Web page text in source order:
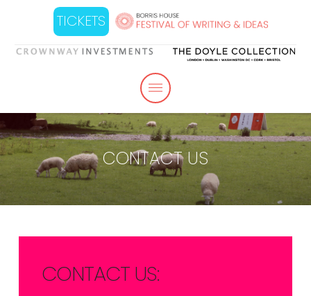
TICKETS
CONTACT US
CONTACT US: